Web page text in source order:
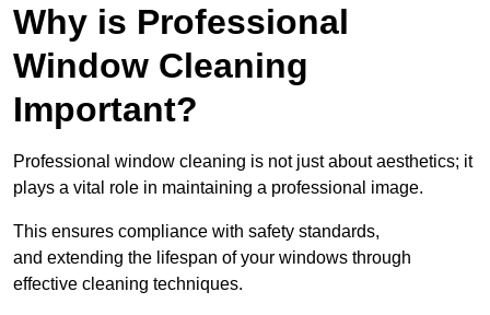
Why is Professional
Window Cleaning
Important?
Professional window cleaning is not just about aesthetics; it
plays a vital role in maintaining a professional image.
This ensures compliance with safety standards,
and extending the lifespan of your windows through
effective cleaning techniques.